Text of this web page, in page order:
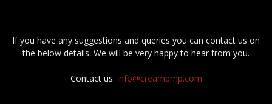
If you have any suggestions and queries you can contact us on
the below details. We will be very happy to hear from you.
Contact us: info@creambmp.com